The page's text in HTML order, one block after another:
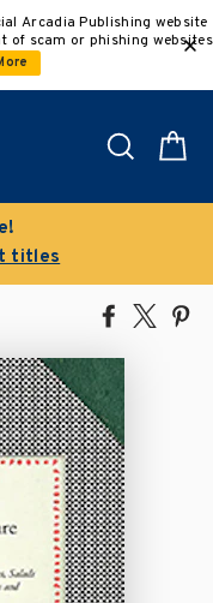
Arcadia Publishing website
of scam or phishing websites
Search
titles
Share
Facebook
Tweet